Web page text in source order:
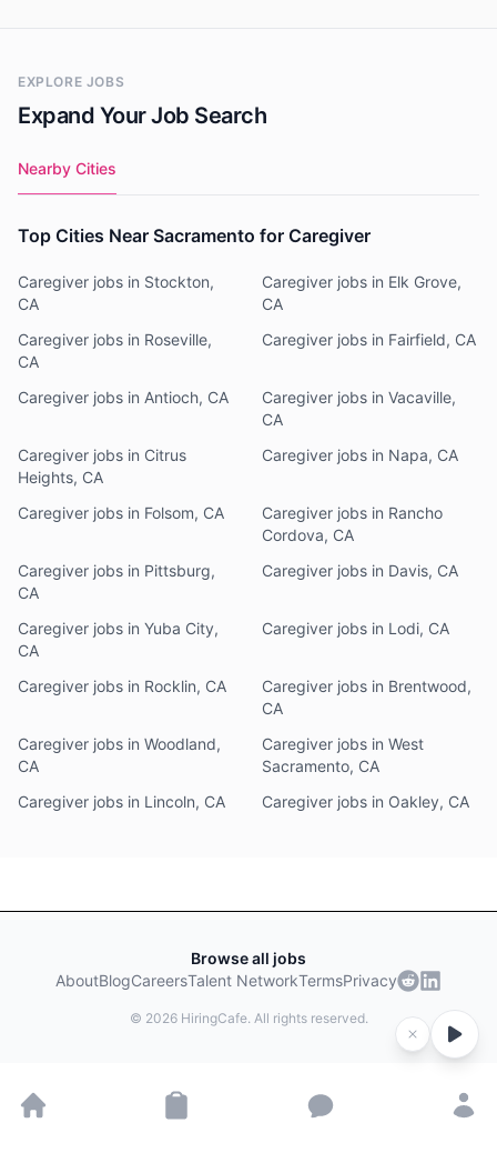
EXPLORE JOBS
Expand Your Job Search
Nearby Cities
Top Cities Near Sacramento for Caregiver
Caregiver jobs in Stockton,
CA
Caregiver jobs in Elk Grove,
CA
Caregiver jobs in Roseville,
CA
Caregiver jobs in Fairfield, CA
Caregiver jobs in Antioch, CA
Caregiver jobs in Vacaville,
CA
Caregiver jobs in Citrus
Heights, CA
Caregiver jobs in Napa, CA
Caregiver jobs in Folsom, CA
Caregiver jobs in Rancho
Cordova, CA
Caregiver jobs in Pittsburg,
CA
Caregiver jobs in Davis, CA
Caregiver jobs in Yuba City,
CA
Caregiver jobs in Lodi, CA
Caregiver jobs in Rocklin, CA
Caregiver jobs in Brentwood,
CA
Caregiver jobs in Woodland,
CA
Caregiver jobs in West
Sacramento, CA
Caregiver jobs in Lincoln, CA
Caregiver jobs in Oakley, CA
Browse all jobs
AboutBlogCareersTalent NetworkTermsPrivacy
© 2026HiringCafe. All rights reserved.